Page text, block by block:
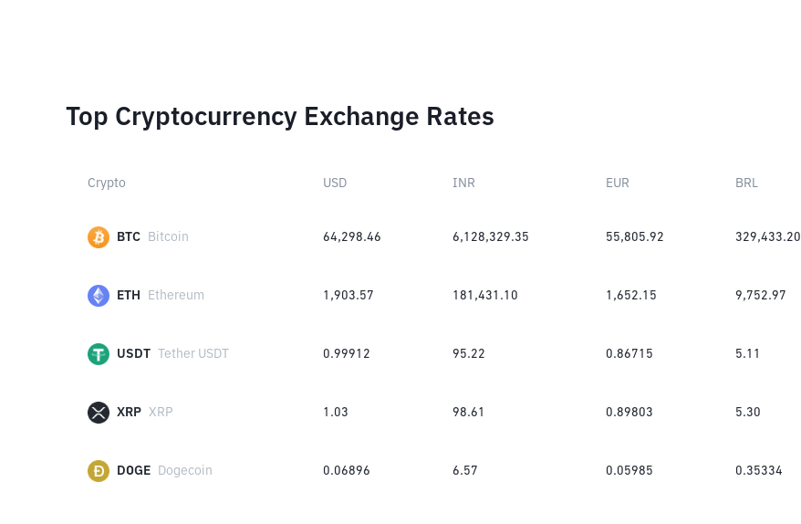
Top Cryptocurrency Exchange Rates
Crypto USD INR EUR BRL
BTC Bitcoin 64,298.46 6,128,329.35 55,805.92 329,433.20
ETH Ethereum 1,903.57 181,431.10 1,652.15 9,752.97
USDT Tether USDT 0.99912 95.22 0.86715 5.11
XRP XRP 1.03 98.61 0.89803 5.30
DOGE Dogecoin 0.06896 6.57 0.05985 0.35334